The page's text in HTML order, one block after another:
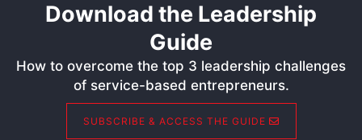
Download the Leadership
Guide
How to overcome the top 3 leadership challenges
of service-based entrepreneurs.
SUBSCRIBE & ACCESS THE GUIDE